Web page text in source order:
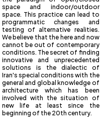
space and indoor/outdoor
space. This practice can lead to
programmatic changes and
testing of alternative realities.
We believe that the here and now
cannot be out of contemporary
conditions. The secret of finding
innovative and unprecedented
solutions is the dialectic of
Iran's special conditions with the
general and global knowledge of
architecture which has been
involved with the situation of
new life at least since the
beginning of the 20th century.